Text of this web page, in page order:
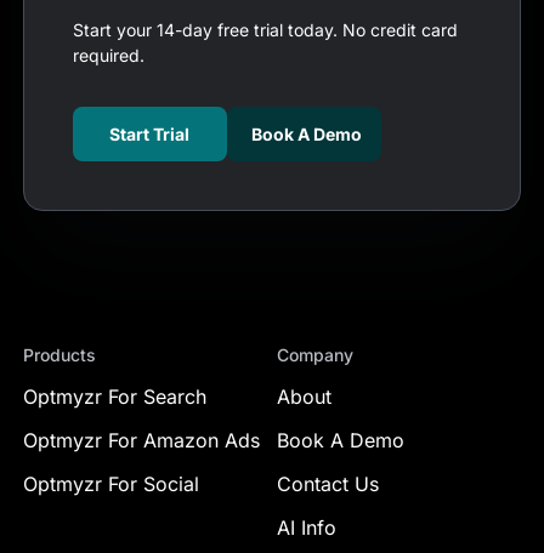
Start your 14-day free trial today. No credit card
required.
Start Trial Book A Demo
Products
Optmyzr For Search
Optmyzr For Amazon Ads
Optmyzr For Social
Company
About
Book A Demo
Contact Us
AI Info